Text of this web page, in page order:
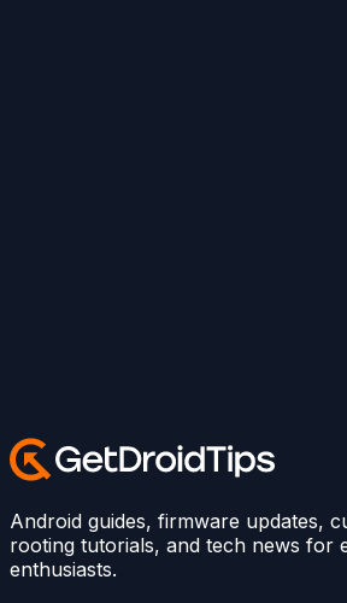
Android guides, firmware updates,
rooting tutorials, and tech news for
enthusiasts.